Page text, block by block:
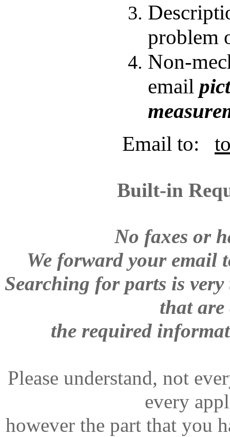
problem
Non-
email
Email to:
Built-in
No faxes or
We forward your email
Searching for parts is
that are
the required
Please understand, not
every
however the part that you